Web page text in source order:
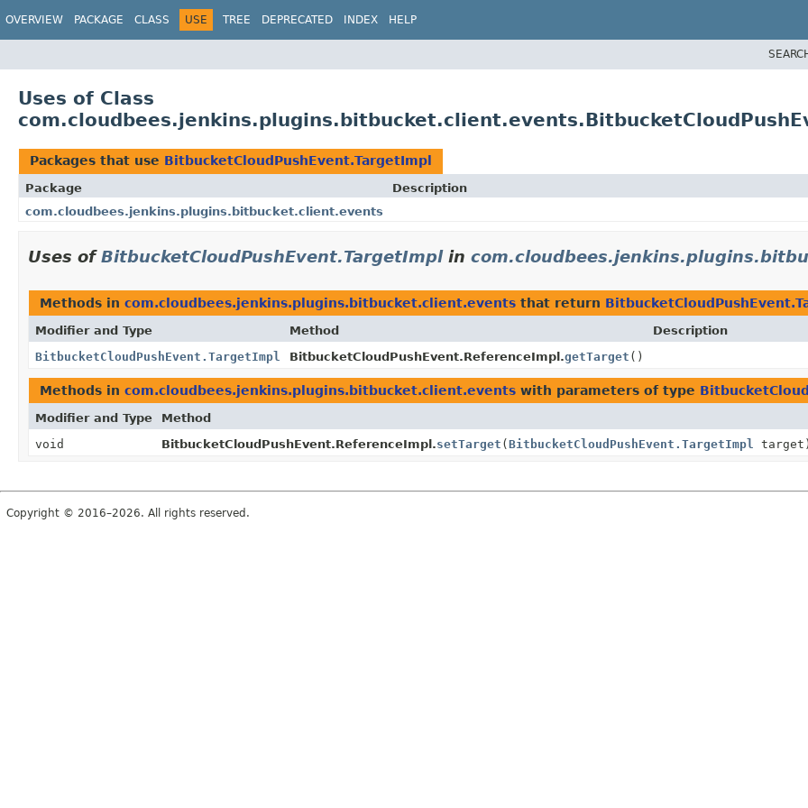
OVERVIEW PACKAGE CLASS USE TREE DEPRECATED INDEX HELP
Uses of Class
Packages that use BitbucketCloudPushEvent.TargetImpl
Package
Description
com.cloudbees.jenkins.plugins.bitbucket.client.events
Uses ofBitbucketCloudPushEvent.TargetImplin
Methods in com.cloudbees.jenkins.plugins.bitbucket.client.events that return
Modifier and Type Method
Description
BitbucketCloudPushEvent.TargetImpl
BitbucketCloudPushEvent.ReferenceImpl.getTarget ()
Methods in com.cloudbees.jenkins.plugins.bitbucket.client.events with parameters of type
Modifier and Type Method
void
BitbucketCloudPushEvent.ReferenceImpl.setTarget (BitbucketCloudPushEvent.TargetImpl target)
Copyright © 2016–2026. All rights reserved.